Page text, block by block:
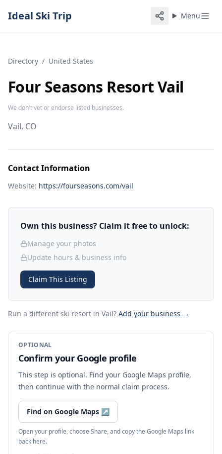
Ideal Ski Trip Menu
Directory / United States
Four Seasons Resort Vail
We don't vet or endorse listed businesses.
Vail, CO
Contact Information
Website: https://fourseasons.com/vail
Own this business? Claim it free to unlock:
Manage your photos
Update hours & business info
Claim This Listing
Run a different ski resort in Vail? Add your business →
OPTIONAL
Confirm your Google profile
This step is optional. Find your Google Maps profile,
then continue with the normal claim process.
Find on Google Maps ↗
Open your profile, choose Share, and copy the Google Maps link
back here.